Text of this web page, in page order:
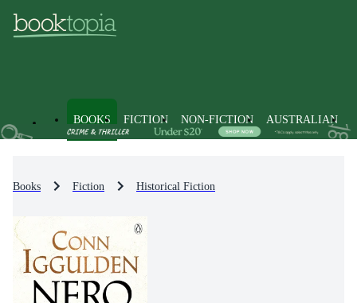
BOOKS FICTION NON-FICTION AUSTRALIAN
Books Fiction Historical Fiction